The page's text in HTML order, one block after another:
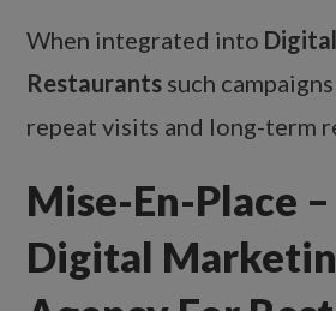
When integrated into
Restaurants such
repeat visits and long-term
Mise-En-Place
Digital